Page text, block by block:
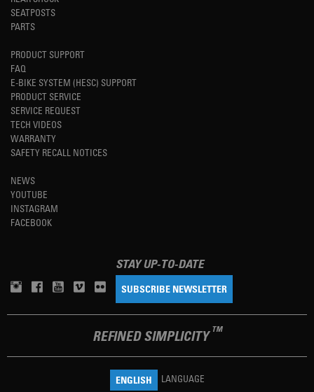
SEATPOSTS
PARTS
PRODUCT SUPPORT
FAQ
E-BIKE SYSTEM (HESC) SUPPORT
PRODUCT SERVICE
SERVICE REQUEST
TECH VIDEOS
WARRANTY
SAFETY RECALL NOTICES
NEWS
YOUTUBE
INSTAGRAM
FACEBOOK
STAY UP-TO-DATE
SUBSCRIBE NEWSLETTER
REFINED SIMPLICITY TM
ENGLISH LANGUAGE